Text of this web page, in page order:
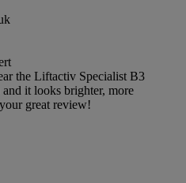
the Liftactiv Specialist B3
it looks brighter, more
great review!